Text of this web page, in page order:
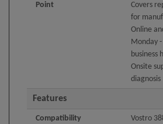
Point
Covers
for
Online
Monday
business
Onsite
diagnosis
Features
Compatibility
Vostro 3888, 3681; Vostro